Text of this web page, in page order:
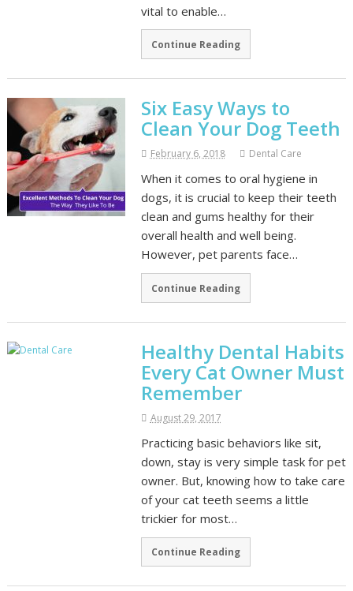
vital to enable…
Continue Reading
Six Easy Ways to
Clean Your Dog Teeth
February 6, 2018 Dental Care
When it comes to oral hygiene in
dogs, it is crucial to keep their teeth
clean and gums healthy for their
overall health and well being.
However, pet parents face…
Continue Reading
Healthy Dental Habits
Every Cat Owner Must
Remember
August 29, 2017
Practicing basic behaviors like sit,
down, stay is very simple task for pet
owner. But, knowing how to take care
of your cat teeth seems a little
trickier for most…
Continue Reading